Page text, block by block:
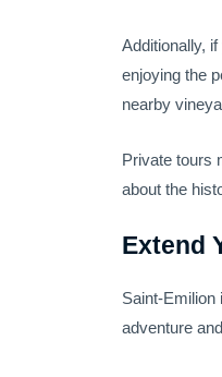
Additionally,
enjoying the
nearby
Private tours
about the
Extend
Saint-Emilion
adventure